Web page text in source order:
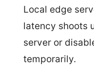
Local edge
latency shoots
server or
temporarily.